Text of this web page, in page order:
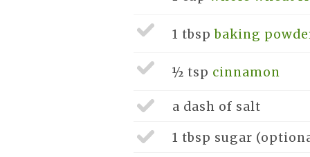
1 tbspbaking
½ tsp cinnamon
a dash of salt
1 tbsp sugar